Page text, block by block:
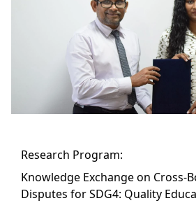
Research Program:
Knowledge Exchange on Cross-
Disputes for SDG4: Quality